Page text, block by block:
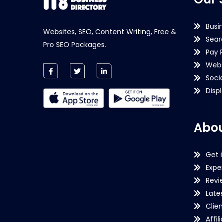
Websites, SEO, Content Writing, Free &
Pro SEO Packages.
Pay
Get